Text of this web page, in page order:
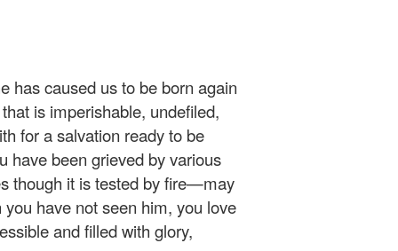
has caused us to be born again
is imperishable, undefiled,
for a salvation ready to be
have been grieved by various
though it is tested by fire—may
you have not seen him, you love
and filled with glory,